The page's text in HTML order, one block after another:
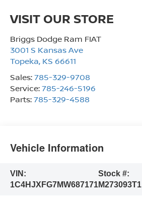
VISIT OUR STORE
Briggs Dodge Ram FIAT
3001 S Kansas Ave
Topeka, KS 66611
Sales:785-329-9708
Service:785-246-5196
Parts:785-329-4588
Vehicle Information
VIN:
1C4HJXFG7MW687171
Stock #:
M273093T1